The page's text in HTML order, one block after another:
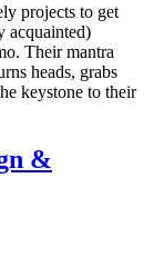
projects to get
acquainted)
Their mantra
heads, grabs
keystone to their
&